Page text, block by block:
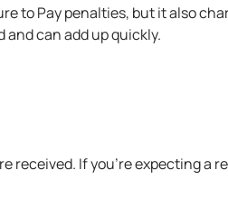
to Pay penalties, but it also
can add up quickly.
received. If you’re expecting a